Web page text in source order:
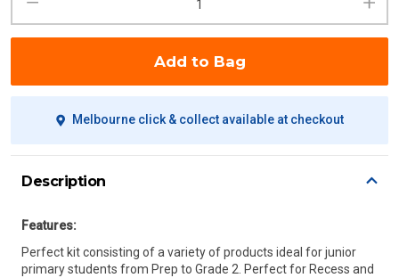
Add to Bag
Melbourne click & collect available at checkout
Description
Features:
Perfect kit consisting of a variety of products ideal for junior
primary students from Prep to Grade 2. Perfect for Recess and